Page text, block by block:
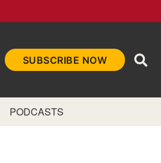
SUBSCRIBE NOW
PODCASTS